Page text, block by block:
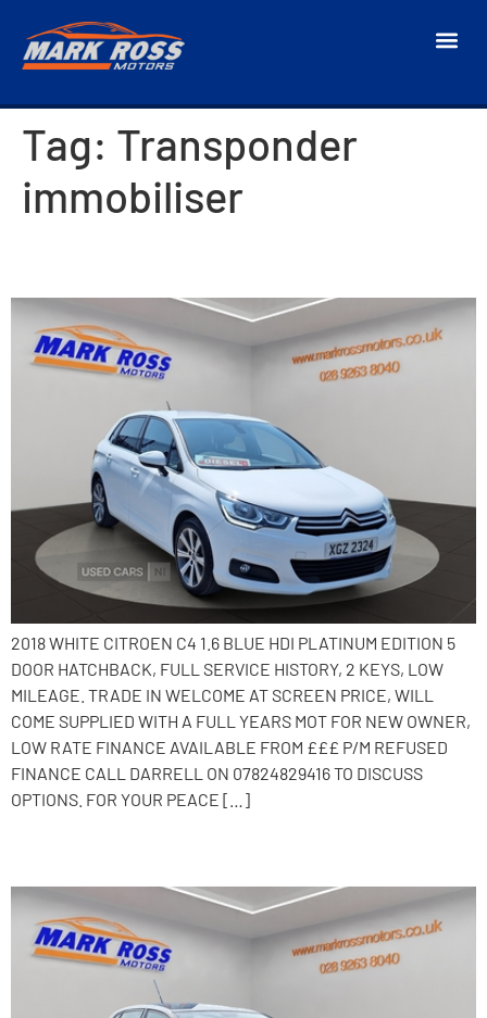
Tag: Transponder
immobiliser
2018 WHITE CITROEN C4 1.6 BLUE HDI PLATINUM EDITION 5
DOOR HATCHBACK, FULL SERVICE HISTORY, 2 KEYS, LOW
MILEAGE. TRADE IN WELCOME AT SCREEN PRICE, WILL
COME SUPPLIED WITH A FULL YEARS MOT FOR NEW OWNER,
LOW RATE FINANCE AVAILABLE FROM £££ P/M REFUSED
FINANCE CALL DARRELL ON 07824829416 TO DISCUSS
OPTIONS. FOR YOUR PEACE […]